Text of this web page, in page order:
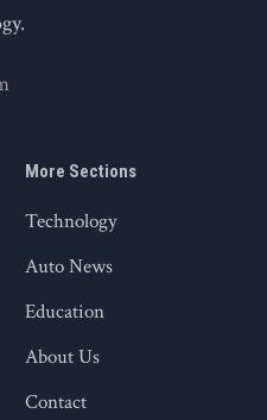
More Sections
Technology
Auto News
Education
About Us
Contact